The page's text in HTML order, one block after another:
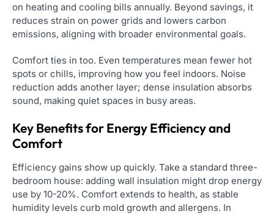
on heating and cooling bills annually. Beyond savings, it
reduces strain on power grids and lowers carbon
emissions, aligning with broader environmental goals.
Comfort ties in too. Even temperatures mean fewer hot
spots or chills, improving how you feel indoors. Noise
reduction adds another layer; dense insulation absorbs
sound, making quiet spaces in busy areas.
Key Benefits for Energy Efficiency and
Comfort
Efficiency gains show up quickly. Take a standard three-
bedroom house: adding wall insulation might drop energy
use by 10-20%. Comfort extends to health, as stable
humidity levels curb mold growth and allergens. In